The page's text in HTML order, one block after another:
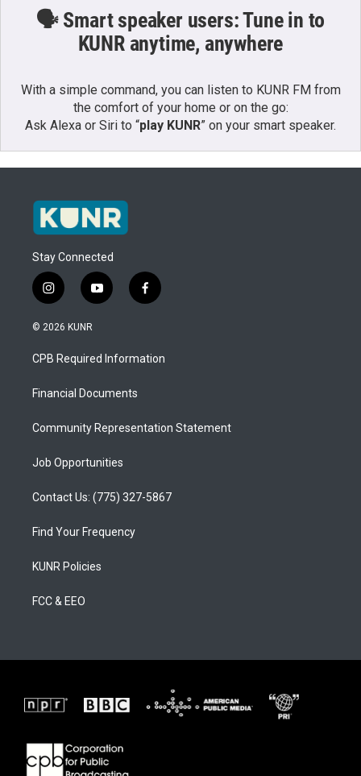
🗣️ Smart speaker users: Tune in to
KUNR anytime, anywhere
With a simple command, you can listen to KUNR FM from
the comfort of your home or on the go:
Ask Alexa or Siri to “play KUNR” on your smart speaker.
Stay Connected
i
n
s
a
g
a
y
o
u
b
f
a
b
o
© 2026 KUNR
CPB Required Information
Financial Documents
Community Representation Statement
Job Opportunities
Contact Us: (775) 327-5867
Find Your Frequency
KUNR Policies
FCC & EEO